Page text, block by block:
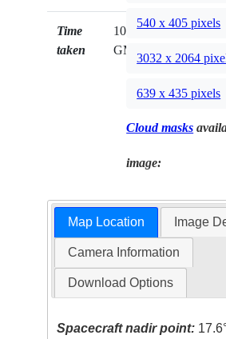
Time
taken
10:54:05
GMT
540 x 405 pixels
3032 x 2064
639 x 435 pixels
Cloud masks
image:
Map Location Image
Camera Information
Download Options
Spacecraft nadir point: